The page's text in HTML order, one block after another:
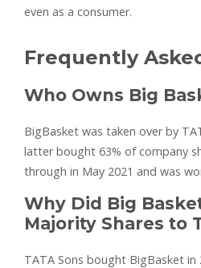
even as a consumer.
Frequently
Who Owns Big
BigBasket was taken over by
latter bought 63% of company
through in May 2021 and was
Why Did Big
Majority Shares to
TATA Sons bought BigBasket in